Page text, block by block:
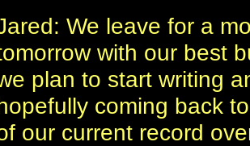
We leave for a
with our best
plan to start writing
coming back
our current record